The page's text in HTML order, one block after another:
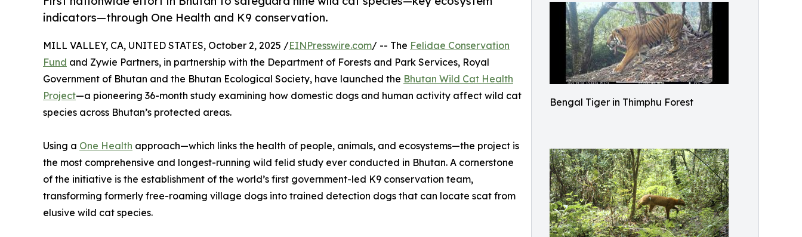
Bengal Tiger in Thimphu Forest
indicators—through One Health and K9 conservation.
MILL VALLEY, CA, UNITED STATES, October 2, 2025 /EINPresswire.com/ -- The Felidae Conservation
Fund and Zywie Partners, in partnership with the Department of Forests and Park Services, Royal
Government of Bhutan and the Bhutan Ecological Society, have launched the Bhutan Wild Cat Health
Project—a pioneering 36-month study examining how domestic dogs and human activity affect wild cat
species across Bhutan’s protected areas.
Using a One Health approach—which links the health of people, animals, and ecosystems—the project is
the most comprehensive and longest-running wild felid study ever conducted in Bhutan. A cornerstone
of the initiative is the establishment of the world’s first government-led K9 conservation team,
transforming formerly free-roaming village dogs into trained detection dogs that can locate scat from
elusive wild cat species.